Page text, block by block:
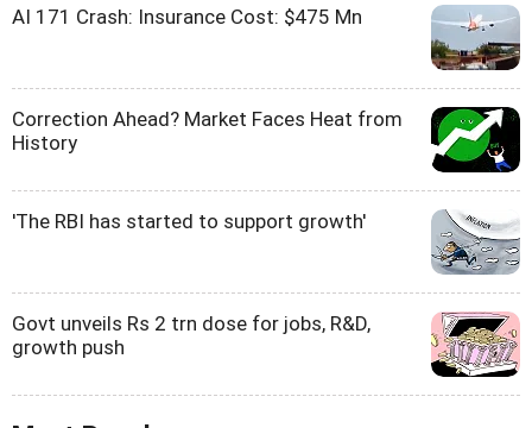
AI 171 Crash: Insurance Cost: $475 Mn
Correction Ahead? Market Faces Heat from
History
'The RBI has started to support growth'
Govt unveils Rs 2 trn dose for jobs, R&D,
growth push